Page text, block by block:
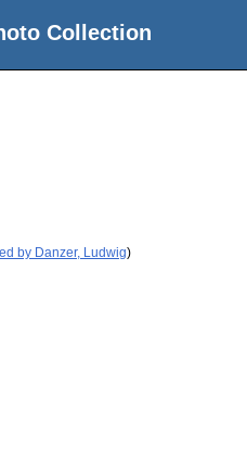
Collection
by Danzer, Ludwig)